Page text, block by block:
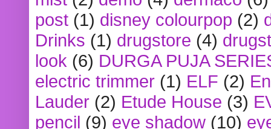
post (1) disney colourpop (2)
Drinks (1) drugstore (4)
look (6) DURGA PUJA
electric trimmer (1) ELF (2)
Lauder (2) Etude House (3)
pencil (9) eye shadow (10)